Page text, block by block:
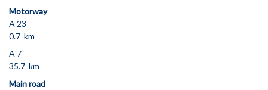
Motorway
A 23
0.7 km
A 7
35.7 km
Main road